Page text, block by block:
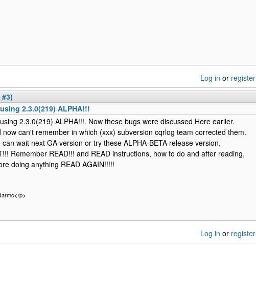
Log in or register
2.3.0(219) ALPHA!!!
2.3.0(219) ALPHA!!!. Now these bugs were discussed Here earlier.
now can't remember in which (xxx) subversion cqrlog team corrected them.
can wait next GA version or try these ALPHA-BETA release version.
Remember READ!!! and READ instructions, how to do and after reading,
doing anything READ AGAIN!!!!!
p>
Log in or register